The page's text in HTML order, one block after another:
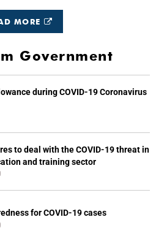
MORE
Government
during COVID-19 Coronavirus
to deal with the COVID-19 threat in
and training sector
for COVID-19 cases